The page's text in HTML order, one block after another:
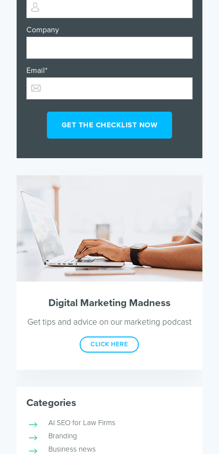
Company
Email*
Digital Marketing Madness
Get tips and advice on our marketing podcast
CLICK HERE
Categories
AI SEO for Law Firms
Branding
Business news